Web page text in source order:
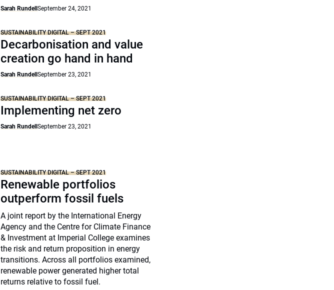
Sarah RundellSeptember 24, 2021
SUSTAINABILITY DIGITAL – SEPT 2021
Decarbonisation and value
creation go hand in hand
Sarah RundellSeptember 23, 2021
SUSTAINABILITY DIGITAL – SEPT 2021
Implementing net zero
Sarah RundellSeptember 23, 2021
SUSTAINABILITY DIGITAL – SEPT 2021
Renewable portfolios
outperform fossil fuels
A joint report by the International Energy
Agency and the Centre for Climate Finance
& Investment at Imperial College examines
the risk and return proposition in energy
transitions. Across all portfolios examined,
renewable power generated higher total
returns relative to fossil fuel.